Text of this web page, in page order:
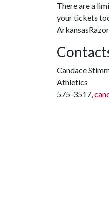
There are a
your tickets
Candace
Athletics
575-3517,